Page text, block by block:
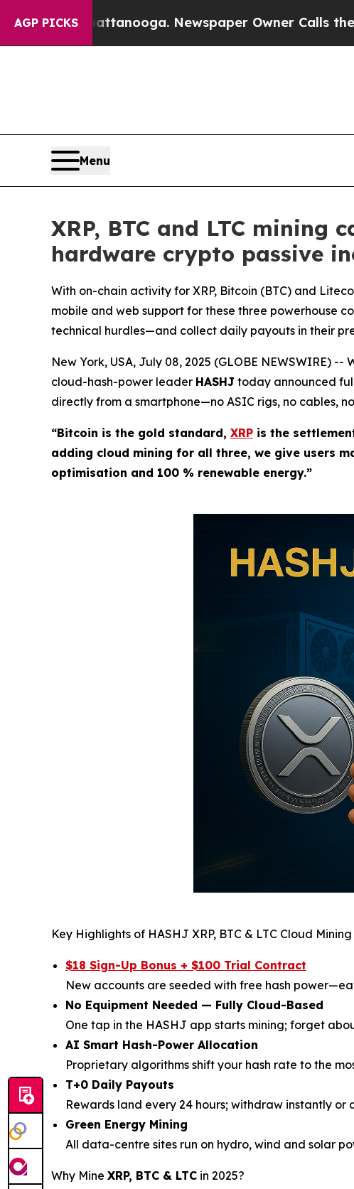
AGP PICKS Newspaper Owner Calls the People
Menu
XRP, BTC and LTC mining
hardware crypto passive
With on-chain activity for XRP, Bitcoin (BTC) and
mobile and web support for these three powerhouse
technical hurdles—and collect daily payouts in their
New York, USA, July 08, 2025 (GLOBE NEWSWIRE)
cloud-hash-power leader HASHJ today announced
directly from a smartphone—no ASIC rigs, no cables,
“Bitcoin is the gold standard, XRP is the
adding cloud mining for all three, we give users
optimisation and 100 % renewable energy.”
Key Highlights of HASHJ XRP, BTC & LTC Cloud Mining
$18 Sign-Up Bonus + $100 Trial Contract
New accounts are seeded with free hash
No Equipment Needed — Fully Cloud-Based
One tap in the HASHJ app starts mining; forget
AI Smart Hash-Power Allocation
Proprietary algorithms shift your hash rate to the
T+0 Daily Payouts
Rewards land every 24 hours; withdraw instantly
Green Energy Mining
All data-centre sites run on hydro, wind and solar
Why Mine XRP, BTC & LTC in 2025?